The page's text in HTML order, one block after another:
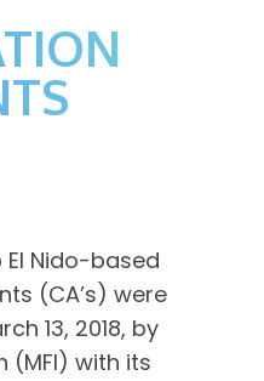
Nido-based
(CA’s) were
13, 2018, by
(MFI) with its